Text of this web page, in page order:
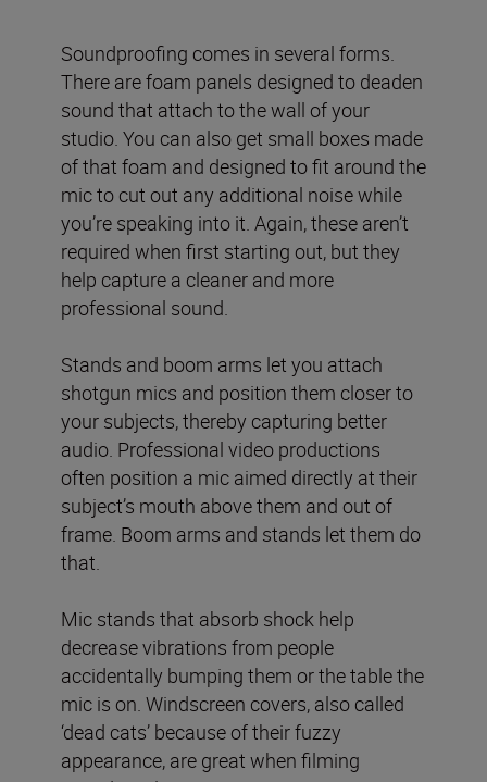
Soundproofing comes in several forms.
There are foam panels designed to deaden
sound that attach to the wall of your
studio. You can also get small boxes made
of that foam and designed to fit around the
mic to cut out any additional noise while
you’re speaking into it. Again, these aren’t
required when first starting out, but they
help capture a cleaner and more
professional sound.
Stands and boom arms let you attach
shotgun mics and position them closer to
your subjects, thereby capturing better
audio. Professional video productions
often position a mic aimed directly at their
subject’s mouth above them and out of
frame. Boom arms and stands let them do
that.
Mic stands that absorb shock help
decrease vibrations from people
accidentally bumping them or the table the
mic is on. Windscreen covers, also called
‘dead cats’ because of their fuzzy
appearance, are great when filming